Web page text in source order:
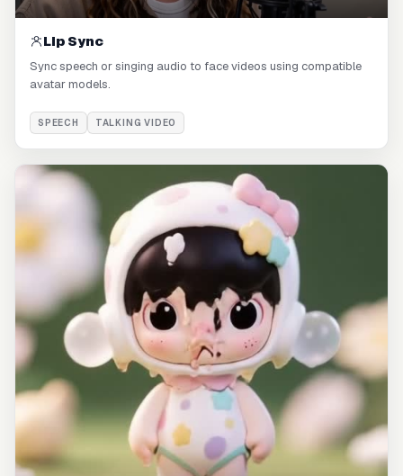
Lip Sync
Sync speech or singing audio to face videos using compatible
avatar models.
SPEECH TALKING VIDEO